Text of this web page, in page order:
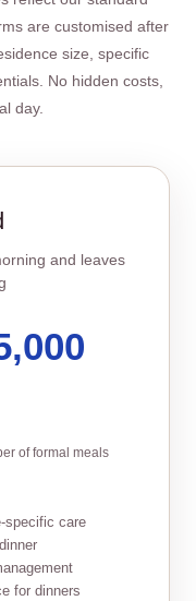
are customised after
size, specific
No hidden costs,
day.
and leaves
of formal meals
care
for dinners